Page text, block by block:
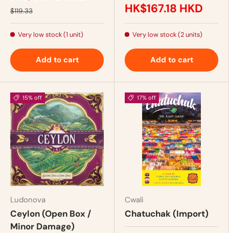
$119.33
Very low stock (1 unit)
Add to cart
HK$167.18 HKD
Very low stock (2 units)
Add to cart
15% off
Ludonova
Ceylon (Open Box /
Minor Damage)
17% off
Cwali
Chatuchak (Import)